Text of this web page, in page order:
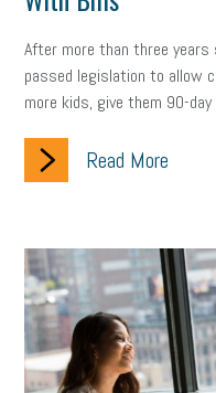
Women Business Owners
Leadership Compliance
Sales Tips Discrimination
Inclusion in the Workplace
Event Digital Footprint
Insurance Transitioning
Payroll Employees
After more than three
passed legislation to allow
more kids, give them 90-
Read More